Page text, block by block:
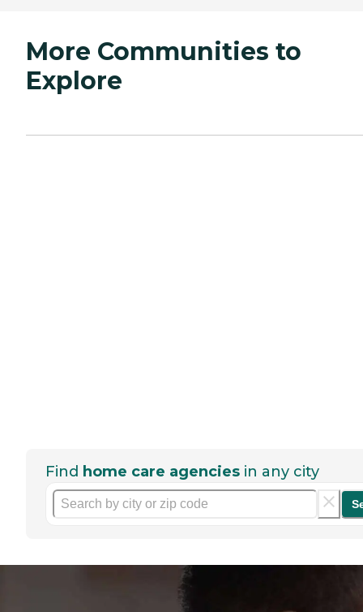
More Communities to
Explore
Find home care agencies in any city